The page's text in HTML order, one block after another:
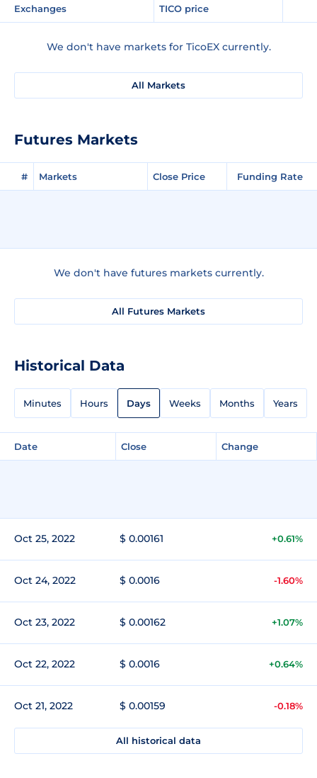
Exchanges TICO price
We don't have markets for TicoEX currently.
All Markets
Futures Markets
# Markets Close Price Funding Rate
We don't have futures markets currently.
All Futures Markets
Historical Data
Minutes Hours Days Weeks Months Years
Date Close Change
Oct 25, 2022 $ 0.00161 +0.61%
Oct 24, 2022 $ 0.0016 -1.60%
Oct 23, 2022 $ 0.00162 +1.07%
Oct 22, 2022 $ 0.0016 +0.64%
Oct 21, 2022 $ 0.00159 -0.18%
All historical data